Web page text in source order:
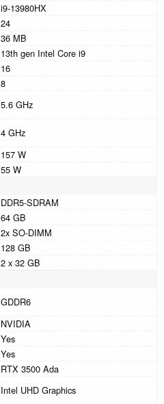
i9-13980HX
24
36 MB
13th gen Intel Core i9
16
8
5.6 GHz
4 GHz
157 W
55 W
DDR5-SDRAM
64 GB
2x SO-DIMM
128 GB
2 x 32 GB
GDDR6
NVIDIA
Yes
Yes
RTX 3500 Ada
Intel UHD Graphics